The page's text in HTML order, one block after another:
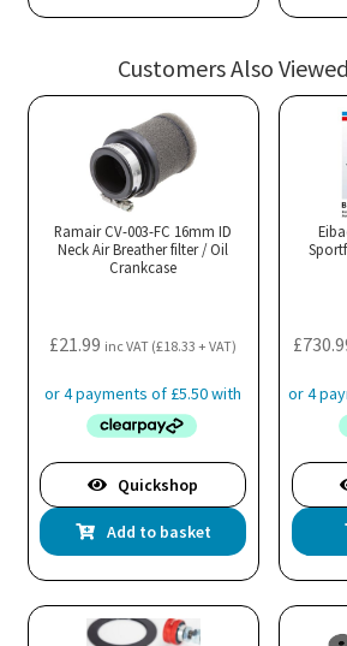
Customers Also
Ramair CV-003-FC 16mm ID
Neck Air Breather filter / Oil
Crankcase
£21.99 inc VAT (£18.33 + VAT)
Quickshop
Add to basket
£